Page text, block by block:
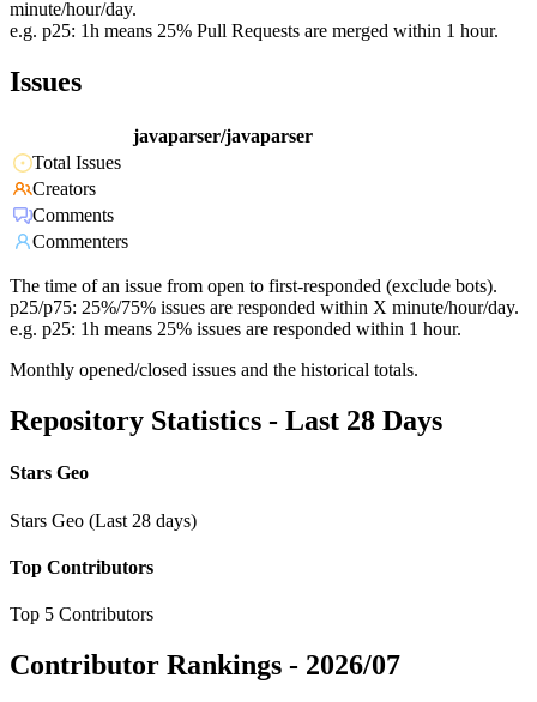
minute/hour/day.
e.g. p25: 1h means 25% Pull Requests are merged within 1 hour.
Issues
javaparser/javaparser
Total Issues
Creators
Comments
Commenters
The time of an issue from open to first-responded (exclude bots).
p25/p75: 25%/75% issues are responded within X minute/hour/day.
e.g. p25: 1h means 25% issues are responded within 1 hour.
Monthly opened/closed issues and the historical totals.
Repository Statistics - Last 28 Days
Stars Geo
Stars Geo (Last 28 days)
Top Contributors
Top 5 Contributors
Contributor Rankings - 2026/07